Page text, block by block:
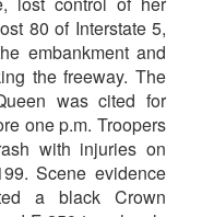
80 of Interstate 5,
embankment and
the freeway. The
was cited for
one p.m. Troopers
with injuries on
Scene evidence
a black Crown